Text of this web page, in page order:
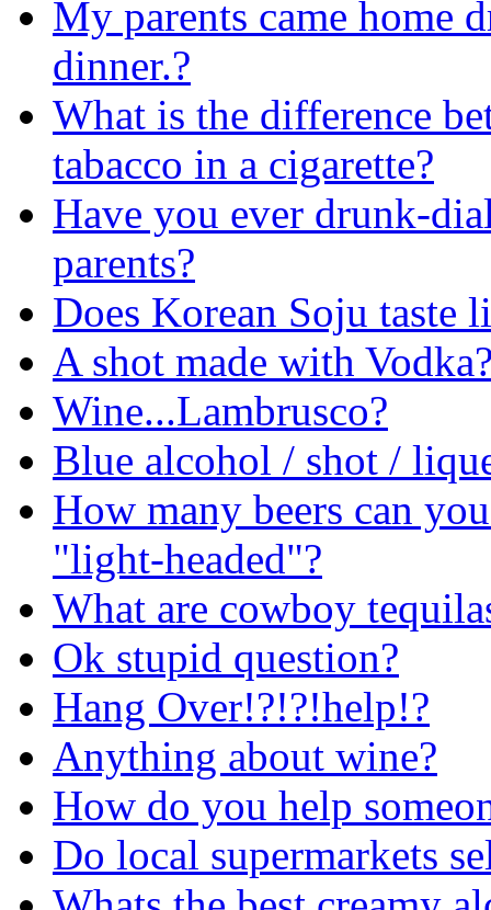
My parents came home
dinner.?
What is the difference
tabacco in a cigarette?
Have you ever drunk-
parents?
Does Korean Soju taste
A shot made with
Wine...Lambrusco?
Blue alcohol / shot /
How many beers can
"light-headed"?
What are cowboy
Ok stupid question?
Hang Over!?!?!help!?
Anything about wine?
How do you help
Do local supermarkets